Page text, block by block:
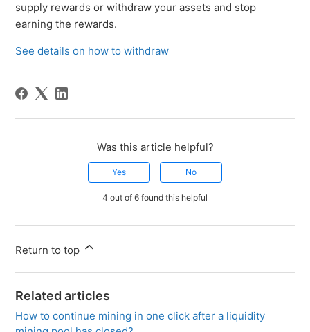
supply rewards or withdraw your assets and stop
earning the rewards.
See details on how to withdraw
Was this article helpful?
Yes No
4 out of 6 found this helpful
Return to top
Related articles
How to continue mining in one click after a liquidity